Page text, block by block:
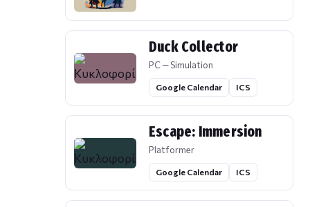
Duck Collector
PC — Simulation
Google Calendar ICS
Escape: Immersion
Platformer
Google Calendar ICS